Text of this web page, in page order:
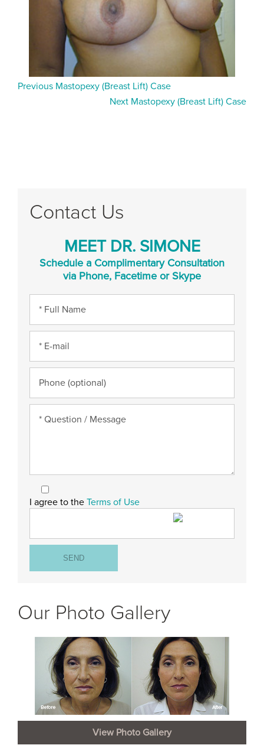
Previous Mastopexy (Breast Lift) Case
Next Mastopexy (Breast Lift) Case
Contact Us
MEET DR. SIMONE
Schedule a Complimentary Consultation
via Phone, Facetime or Skype
I agree to the Terms of Use
Our Photo Gallery
View Photo Gallery